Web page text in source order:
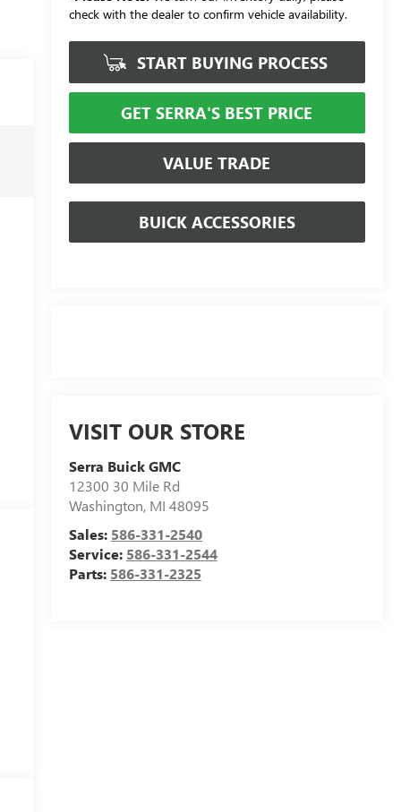
check with the dealer to confirm vehicle availability.
START BUYING PROCESS
GET SERRA'S BEST PRICE
VALUE TRADE
BUICK ACCESSORIES
VISIT OUR STORE
Serra Buick GMC
12300 30 Mile Rd
Washington, MI 48095
Sales: 586-331-2540
Service: 586-331-2544
Parts: 586-331-2325